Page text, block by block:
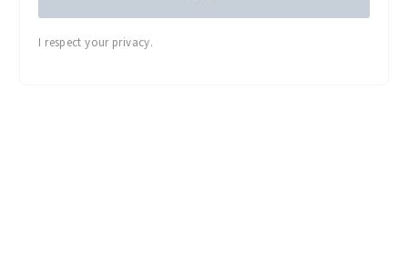
I respect your privacy.